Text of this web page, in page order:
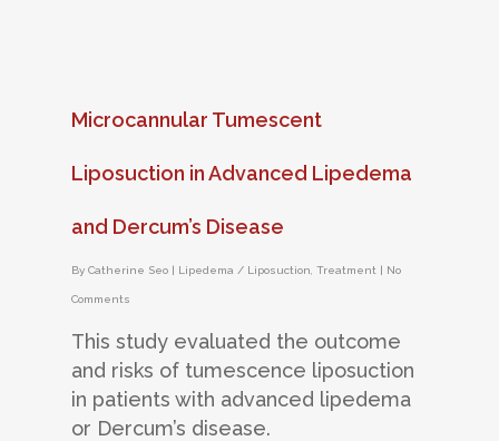
Microcannular Tumescent
Liposuction in Advanced Lipedema
and Dercum’s Disease
By Catherine Seo | Lipedema / Liposuction Treatment | No
Comments
This study evaluated the outcome
and risks of tumescence liposuction
in patients with advanced lipedema
or Dercum’s disease.